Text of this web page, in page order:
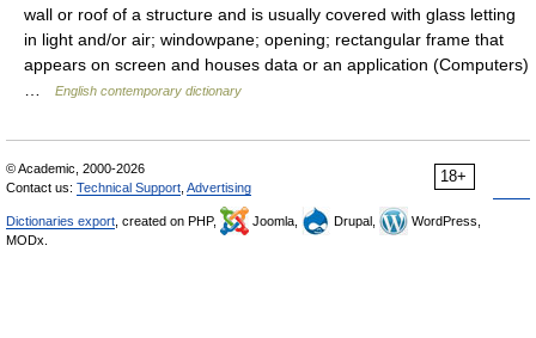
wall or roof of a structure and is usually covered with glass letting
in light and/or air; windowpane; opening; rectangular frame that
appears on screen and houses data or an application (Computers)
English contemporary dictionary
18+
© Academic, 2000-2026
Contact us: Technical Support Advertising
Dictionaries export , created on PHP, Joomla, Drupal,
WordPress,
MODx.